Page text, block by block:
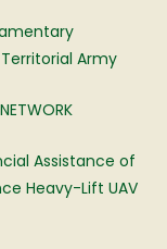
Army
Assistance of
Heavy-Lift UAV